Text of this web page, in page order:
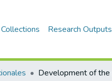
Research Outputs